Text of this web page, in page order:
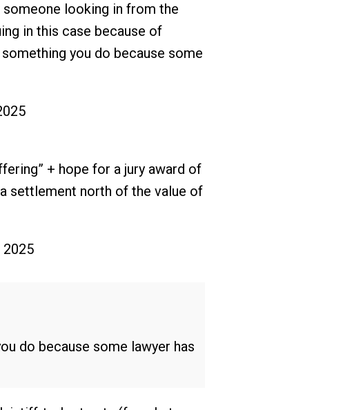
looking in from the
in this case because of
you do because some
+ hope for a jury award of
settlement north of the value of
2025
do because some lawyer has